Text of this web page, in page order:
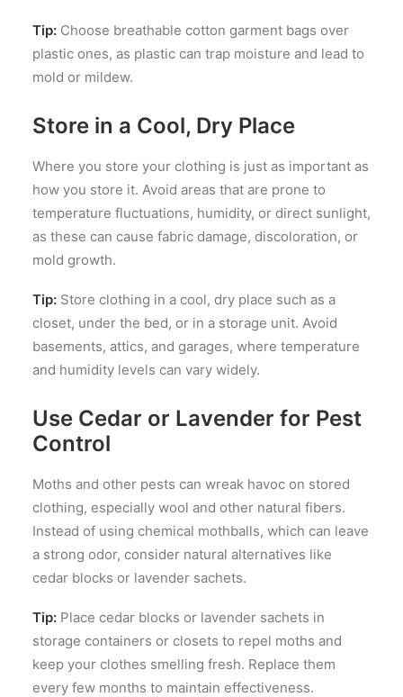
Tip: Choose breathable cotton garment bags over
plastic ones, as plastic can trap moisture and lead to
mold or mildew.
Store in a Cool, Dry Place
Where you store your clothing is just as important as
how you store it. Avoid areas that are prone to
temperature fluctuations, humidity, or direct sunlight,
as these can cause fabric damage, discoloration, or
mold growth.
Tip: Store clothing in a cool, dry place such as a
closet, under the bed, or in a storage unit. Avoid
basements, attics, and garages, where temperature
and humidity levels can vary widely.
Use Cedar or Lavender for Pest
Control
Moths and other pests can wreak havoc on stored
clothing, especially wool and other natural fibers.
Instead of using chemical mothballs, which can leave
a strong odor, consider natural alternatives like
cedar blocks or lavender sachets.
Tip: Place cedar blocks or lavender sachets in
storage containers or closets to repel moths and
keep your clothes smelling fresh. Replace them
every few months to maintain effectiveness.